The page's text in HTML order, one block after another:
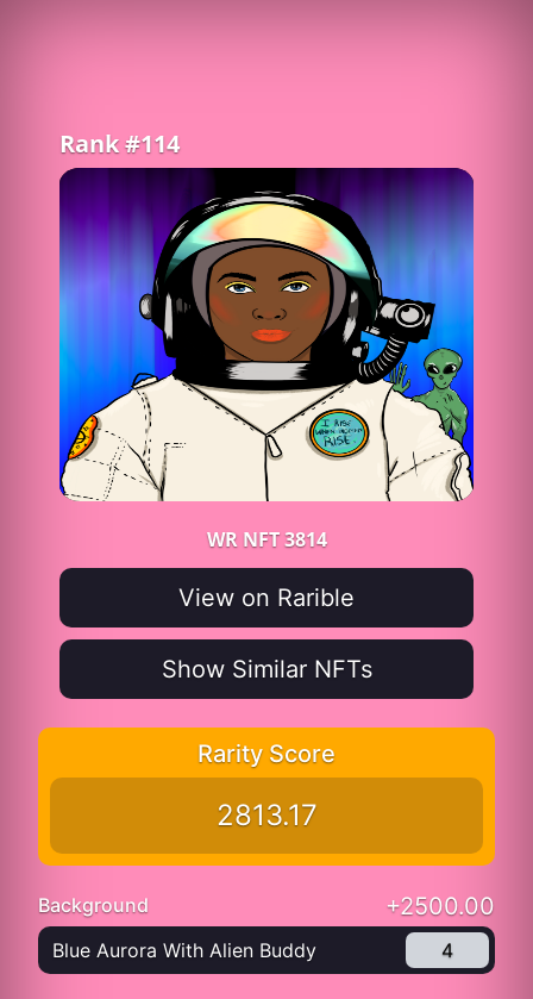
Rank #114
WR NFT 3814
View on Rarible
Show Similar NFTs
Rarity Score
2813.17
Background +2500.00
Blue Aurora With Alien Buddy 4